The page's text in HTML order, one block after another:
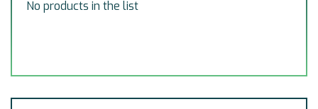
No products in the list